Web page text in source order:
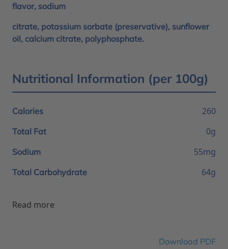
flavor, sodium
citrate, potassium sorbate (preservative), sunflower
oil, calcium citrate, polyphosphate.
Nutritional Information (per 100g)
Calories 260
Total Fat 0g
Sodium 55mg
Total Carbohydrate 64g
Read more
Download PDF